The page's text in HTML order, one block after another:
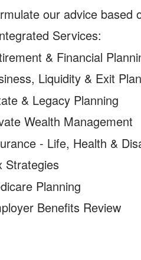
our advice based
Services:
& Financial
Liquidity & Exit
& Legacy Planning
Wealth Management
- Life, Health &
Strategies
Planning
Benefits Review